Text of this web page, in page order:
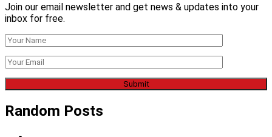
Join our email newsletter and get news & updates into your
inbox for free.
Random Posts